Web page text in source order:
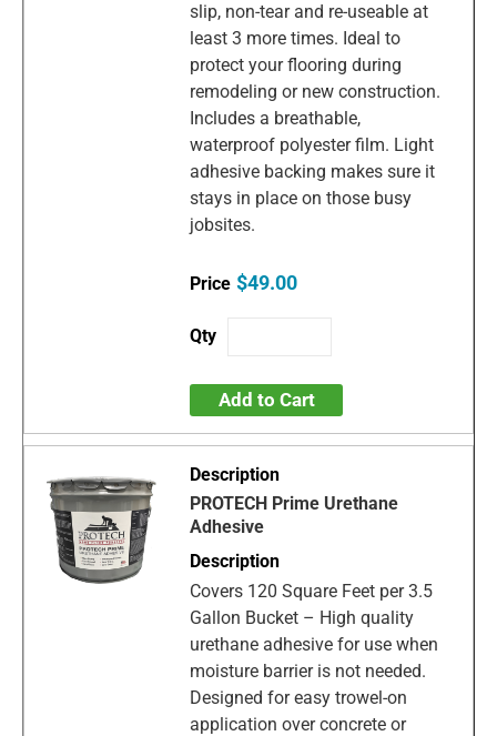
slip, non-tear and re-useable at
least 3 more times. Ideal to
protect your flooring during
remodeling or new construction.
Includes a breathable,
waterproof polyester film. Light
adhesive backing makes sure it
stays in place on those busy
jobsites.
$49.00
Add to Cart
PROTECH Prime Urethane
Adhesive
Covers 120 Square Feet per 3.5
Gallon Bucket – High quality
urethane adhesive for use when
moisture barrier is not needed.
Designed for easy trowel-on
application over concrete or